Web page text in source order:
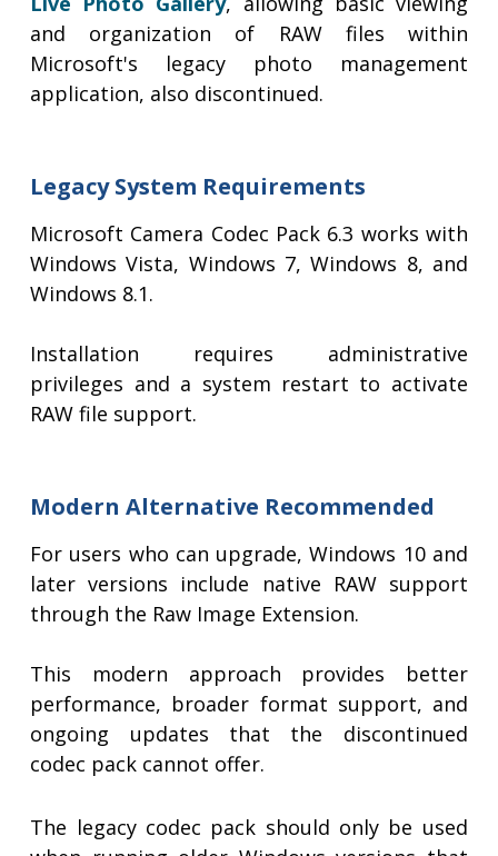
and organization of RAW files within
Microsoft's legacy photo management
application, also discontinued.
Legacy System Requirements
Microsoft Camera Codec Pack 6.3 works with
Windows Vista, Windows 7, Windows 8, and
Windows 8.1.
Installation requires administrative
privileges and a system restart to activate
RAW file support.
Modern Alternative Recommended
For users who can upgrade, Windows 10 and
later versions include native RAW support
through the Raw Image Extension.
This modern approach provides better
performance, broader format support, and
ongoing updates that the discontinued
codec pack cannot offer.
The legacy codec pack should only be used